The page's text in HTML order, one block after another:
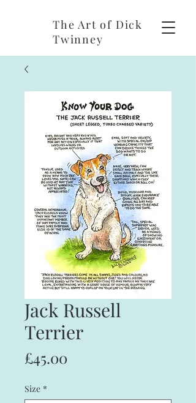
The Art of Dick
Twinney
Jack Russell
Terrier
£45.00
Size *